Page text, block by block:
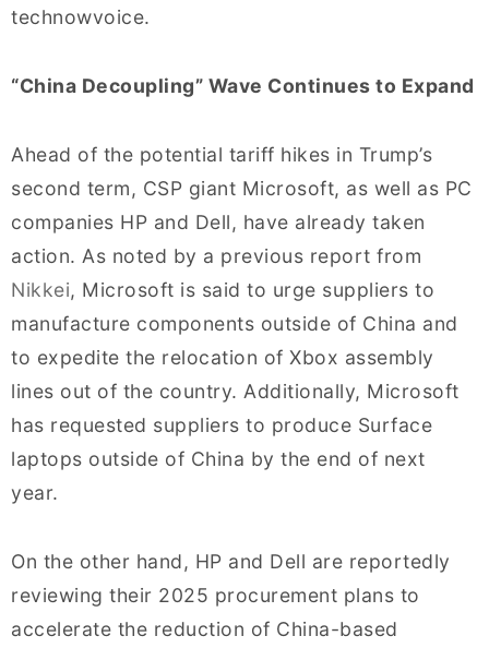
technowvoice.
“China Decoupling” Wave Continues to Expand
Ahead of the potential tariff hikes in Trump’s
second term, CSP giant Microsoft, as well as PC
companies HP and Dell, have already taken
action. As noted by a previous report from
Nikkei, Microsoft is said to urge suppliers to
manufacture components outside of China and
to expedite the relocation of Xbox assembly
lines out of the country. Additionally, Microsoft
has requested suppliers to produce Surface
laptops outside of China by the end of next
year.
On the other hand, HP and Dell are reportedly
reviewing their 2025 procurement plans to
accelerate the reduction of China-based